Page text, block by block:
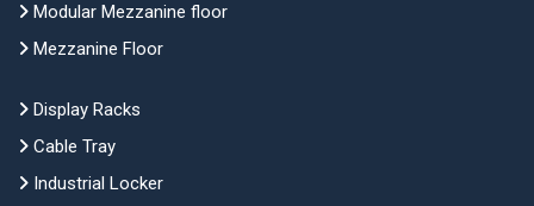
Modular Mezzanine floor
Mezzanine Floor
Display Racks
Cable Tray
Industrial Locker